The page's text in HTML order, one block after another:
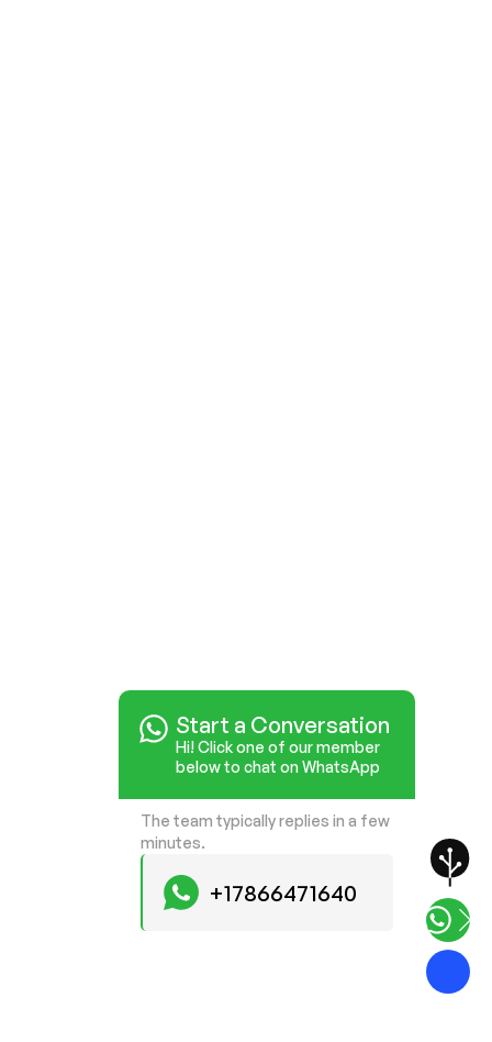
Start a Conversation
Hi! Click one of our member
below to chat on WhatsApp
The team typically replies in a few
minutes.
+17866471640